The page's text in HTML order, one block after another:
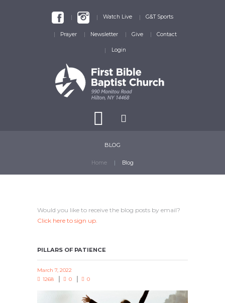
Watch Live G&T Sports
Prayer Newsletter Give Contact
Login
BLOG
Home Blog
Would you like to receive the blog posts by email?
Click here to sign up.
PILLARS OF PATIENCE
March 7, 2022
1268
0 0